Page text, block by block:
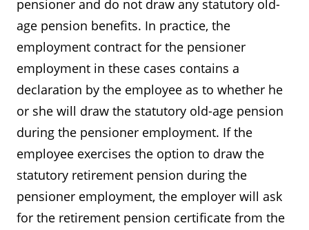
pensioner and do not draw any statutory old-
age pension benefits. In practice, the
employment contract for the pensioner
employment in these cases contains a
declaration by the employee as to whether he
or she will draw the statutory old-age pension
during the pensioner employment. If the
employee exercises the option to draw the
statutory retirement pension during the
pensioner employment, the employer will ask
for the retirement pension certificate from the